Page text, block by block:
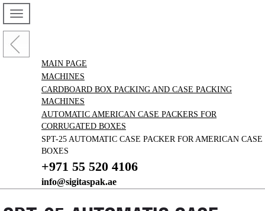
MAIN PAGE
MACHINES
CARDBOARD BOX PACKING AND CASE PACKING
MACHINES
AUTOMATIC AMERICAN CASE PACKERS FOR
CORRUGATED BOXES
SPT-25 AUTOMATIC CASE PACKER FOR AMERICAN CASE
BOXES
+971 55 520 4106
info@sigitaspak.ae